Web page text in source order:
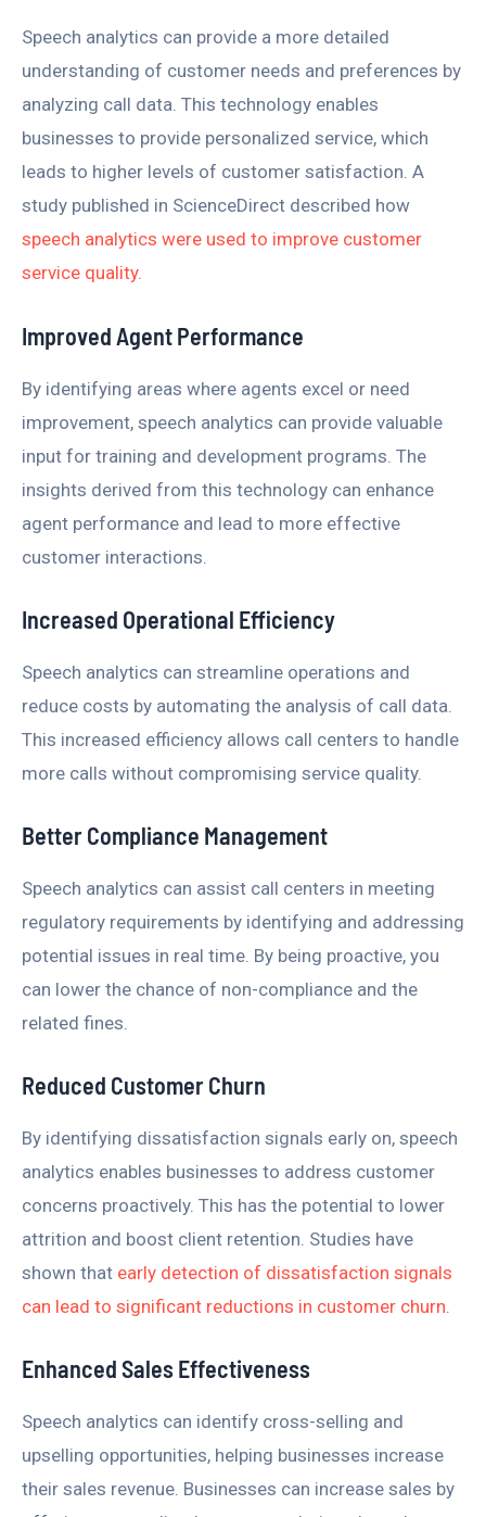
Speech analytics can provide a more detailed
understanding of customer needs and preferences by
analyzing call data. This technology enables
businesses to provide personalized service, which
leads to higher levels of customer satisfaction. A
study published in ScienceDirect described how
speech analytics were used to improve customer
service quality.
Improved Agent Performance
By identifying areas where agents excel or need
improvement, speech analytics can provide valuable
input for training and development programs. The
insights derived from this technology can enhance
agent performance and lead to more effective
customer interactions.
Increased Operational Efficiency
Speech analytics can streamline operations and
reduce costs by automating the analysis of call data.
This increased efficiency allows call centers to handle
more calls without compromising service quality.
Better Compliance Management
Speech analytics can assist call centers in meeting
regulatory requirements by identifying and addressing
potential issues in real time. By being proactive, you
can lower the chance of non-compliance and the
related fines.
Reduced Customer Churn
By identifying dissatisfaction signals early on, speech
analytics enables businesses to address customer
concerns proactively. This has the potential to lower
attrition and boost client retention. Studies have
shown that early detection of dissatisfaction signals
can lead to significant reductions in customer churn.
Enhanced Sales Effectiveness
Speech analytics can identify cross-selling and
upselling opportunities, helping businesses increase
their sales revenue. Businesses can increase sales by